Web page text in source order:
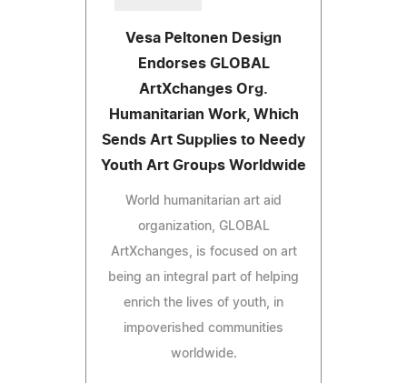
Vesa Peltonen Design
Endorses GLOBAL
ArtXchanges Org.
Humanitarian Work, Which
Sends Art Supplies to Needy
Youth Art Groups Worldwide
World humanitarian art aid
organization, GLOBAL
ArtXchanges, is focused on art
being an integral part of helping
enrich the lives of youth, in
impoverished communities
worldwide.